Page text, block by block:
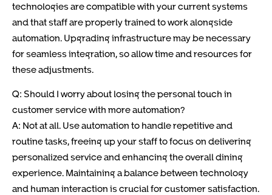
technologies are compatible with your current systems
and that staff are properly trained to work alongside
automation. Upgrading infrastructure may be necessary
for seamless integration, so allow time and resources for
these adjustments.
Q: Should I worry about losing the personal touch in
customer service with more automation?
A: Not at all. Use automation to handle repetitive and
routine tasks, freeing up your staff to focus on delivering
personalized service and enhancing the overall dining
experience. Maintaining a balance between technology
and human interaction is crucial for customer satisfaction.